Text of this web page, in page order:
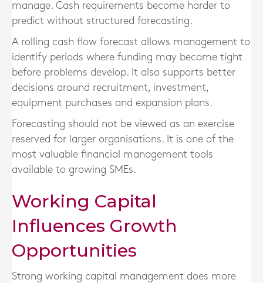
manage. Cash requirements become harder to
predict without structured forecasting.
A rolling cash flow forecast allows management to
identify periods where funding may become tight
before problems develop. It also supports better
decisions around recruitment, investment,
equipment purchases and expansion plans.
Forecasting should not be viewed as an exercise
reserved for larger organisations. It is one of the
most valuable financial management tools
available to growing SMEs.
Working Capital
Influences Growth
Opportunities
Strong working capital management does more